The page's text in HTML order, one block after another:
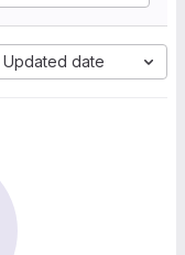
Updated date